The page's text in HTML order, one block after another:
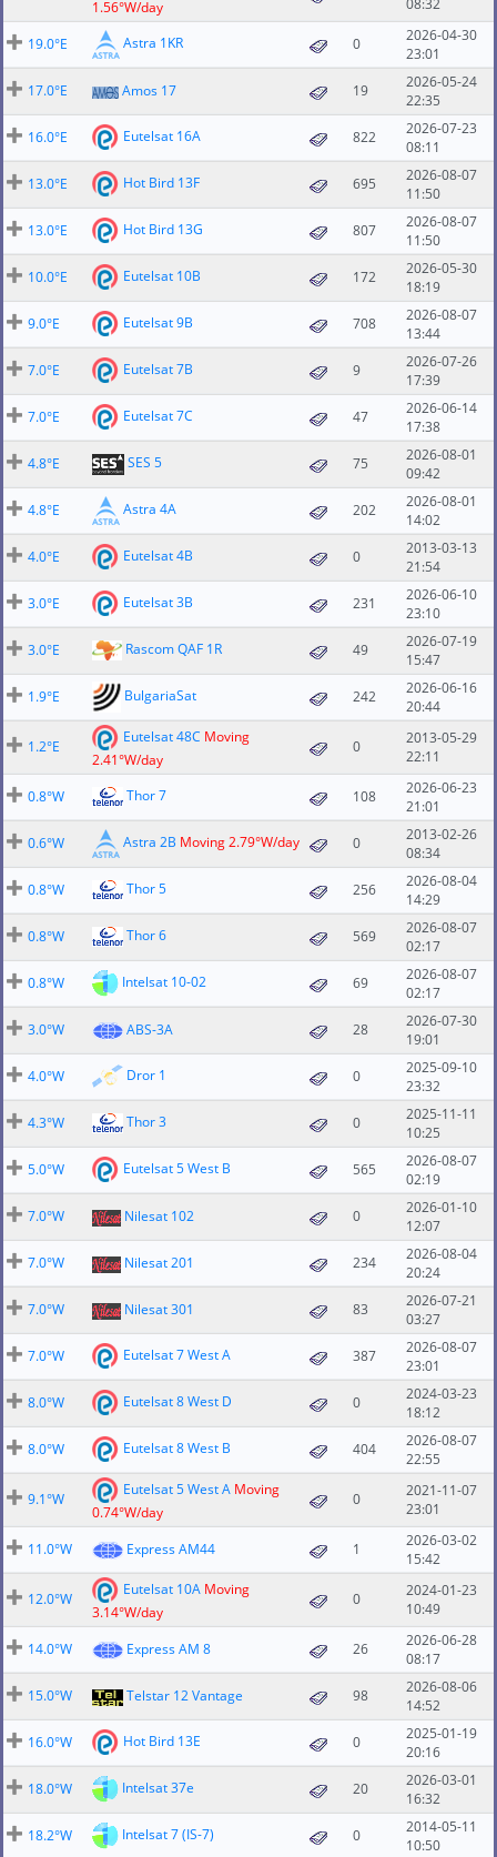
1.56°W/day 08:32
19.0°E Astra 1KR 0
2026-04-30
23:01
17.0°E
Amos 17 19
2026-05-24
22:35
16.0°E
Eutelsat 16A 822
2026-07-23
08:11
13.0°E
Hot Bird 13F 695
2026-08-07
11:50
13.0°E
Hot Bird 13G 807
2026-08-07
11:50
10.0°E
Eutelsat 10B 172
2026-05-30
18:19
9.0°E
Eutelsat 9B 708
2026-08-07
13:44
7.0°E
Eutelsat 7B 9
2026-07-26
17:39
7.0°E
Eutelsat 7C 47
2026-06-14
17:38
4.8°E
SES 5 75
2026-08-01
09:42
4.8°E
Astra 4A 202
2026-08-01
14:02
4.0°E
Eutelsat 4B 0
2013-03-13
21:54
3.0°E
Eutelsat 3B 231
2026-06-10
23:10
3.0°E
Rascom QAF 1R 49
2026-07-19
15:47
1.9°E
BulgariaSat 242
2026-06-16
20:44
1.2°E
Eutelsat 48C Moving
2.41°W/day
0
2013-05-29
22:11
0.8°W Thor 7 108
2026-06-23
21:01
0.6°W
Astra 2B Moving 2.79°W/day 0
2013-02-26
08:34
0.8°W
Thor 5 256
2026-08-04
14:29
0.8°W
Thor 6 569
2026-08-07
02:17
0.8°W
Intelsat 10-02 69
2026-08-07
02:17
3.0°W
ABS-3A 28
2026-07-30
19:01
4.0°W
Dror 1 0
2025-09-10
23:32
4.3°W
Thor 3 0
2025-11-11
10:25
5.0°W
Eutelsat 5 West B 565
2026-08-07
02:19
7.0°W
Nilesat 102 0
2026-01-10
12:07
7.0°W
Nilesat 201 234
2026-08-04
20:24
7.0°W
Nilesat 301 83
2026-07-21
03:27
7.0°W
Eutelsat 7 West A 387
2026-08-07
23:01
8.0°W
Eutelsat 8 West D 0
2024-03-23
18:12
8.0°W
Eutelsat 8 West B 404
2026-08-07
22:55
9.1°W
Eutelsat 5 West A Moving
0.74°W/day
0
2021-11-07
23:01
11.0°W Express AM44 1
2026-03-02
15:42
12.0°W
Eutelsat 10A Moving
3.14°W/day
0
2024-01-23
10:49
14.0°W Express AM 8 26
2026-06-28
08:17
15.0°W
Telstar 12 Vantage 98
2026-08-06
14:52
16.0°W
Hot Bird 13E 0
2025-01-19
20:16
18.0°W
Intelsat 37e 20
2026-03-01
16:32
18.2°W
Intelsat 7 (IS-7) 0
2014-05-11
10:50